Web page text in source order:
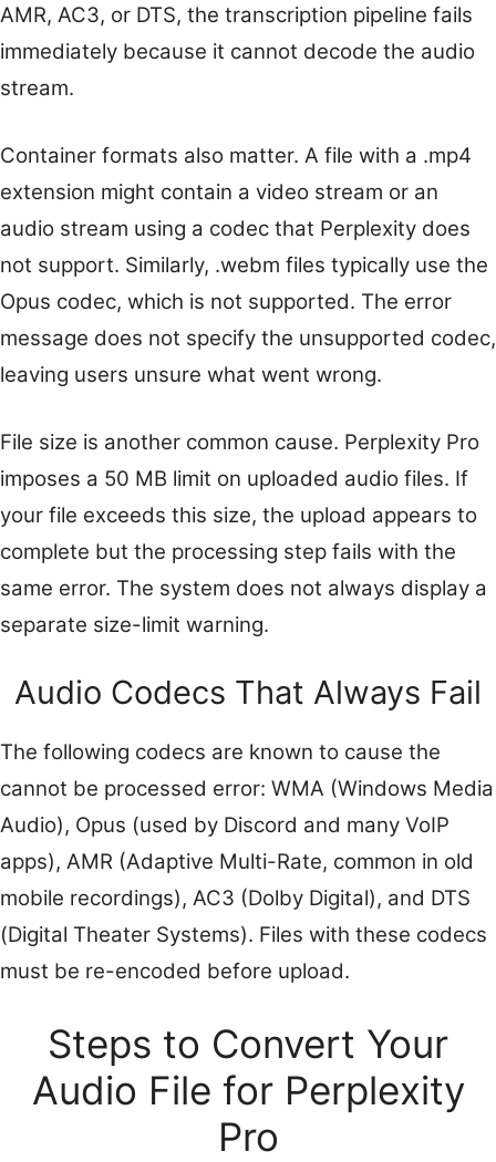
AMR, AC3, or DTS, the transcription pipeline fails
immediately because it cannot decode the audio
stream.
Container formats also matter. A file with a .mp4
extension might contain a video stream or an
audio stream using a codec that Perplexity does
not support. Similarly, .webm files typically use the
Opus codec, which is not supported. The error
message does not specify the unsupported codec,
leaving users unsure what went wrong.
File size is another common cause. Perplexity Pro
imposes a 50 MB limit on uploaded audio files. If
your file exceeds this size, the upload appears to
complete but the processing step fails with the
same error. The system does not always display a
separate size-limit warning.
Audio Codecs That Always Fail
The following codecs are known to cause the
cannot be processed error: WMA (Windows Media
Audio), Opus (used by Discord and many VoIP
apps), AMR (Adaptive Multi-Rate, common in old
mobile recordings), AC3 (Dolby Digital), and DTS
(Digital Theater Systems). Files with these codecs
must be re-encoded before upload.
Steps to Convert Your
Audio File for Perplexity
Pro